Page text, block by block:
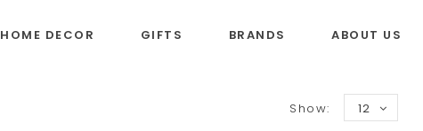
HOME DECOR GIFTS BRANDS ABOUT US
Show: 12